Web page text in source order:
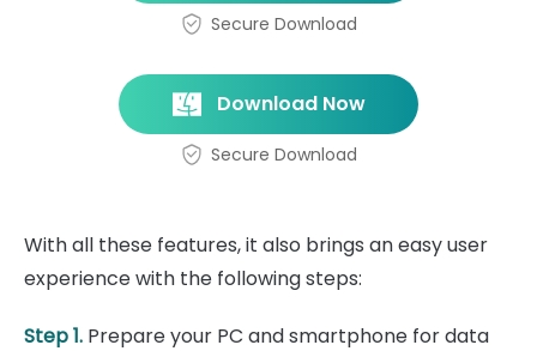
Secure Download
Download Now
Secure Download
With all these features, it also brings an easy user
experience with the following steps:
Step 1. Prepare your PC and smartphone for data